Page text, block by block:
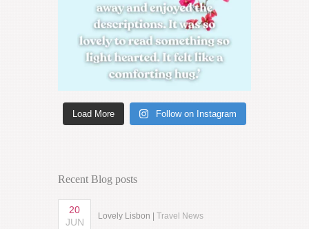
Load More Follow on Instagram
Recent Blog posts
20
JUN
Lovely Lisbon | Travel News